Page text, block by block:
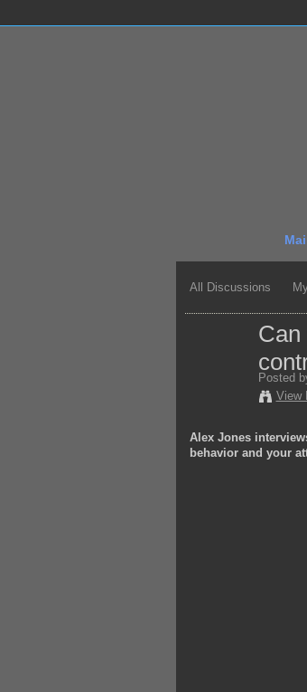
All Discussions
Can
Posted
View
Alex Jones
behavior and your